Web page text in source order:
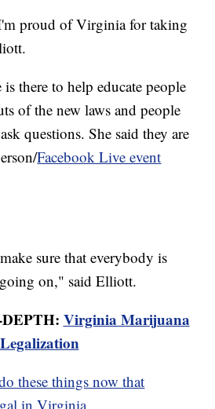
proud of Virginia for taking
there to help educate people
of the new laws and people
questions. She said they are
Facebook Live event
sure that everybody is
on," said Elliott.
Virginia Marijuana
Legalization
these things now that
in Virginia